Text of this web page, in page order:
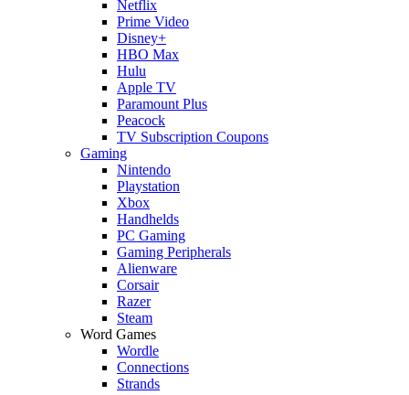
Netflix
Prime Video
Disney+
HBO Max
Hulu
Apple TV
Paramount Plus
Peacock
TV Subscription Coupons
Gaming
Nintendo
Playstation
Xbox
Handhelds
PC Gaming
Gaming Peripherals
Alienware
Corsair
Razer
Steam
Word Games
Wordle
Connections
Strands